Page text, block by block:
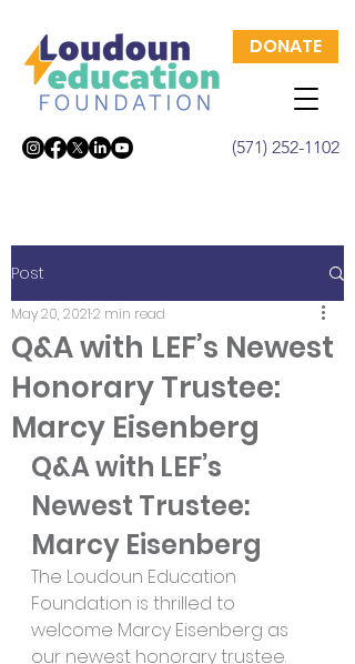
(571) 252-1102
DONATE
Post
Q&A with LEF’s Newest
Honorary Trustee:
Marcy Eisenberg
May 20, 20212 min read
Q&A with LEF’s
Newest Trustee:
Marcy Eisenberg
The Loudoun Education
Foundation is thrilled to
welcome Marcy Eisenberg as
our newest honorary trustee.